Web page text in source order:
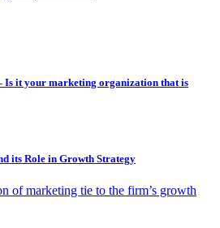
Is it your marketing organization that is
its Role in Growth Strategy
of marketing tie to the firm’s growth